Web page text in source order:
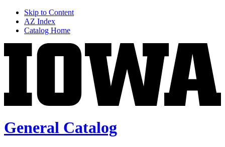
Skip to Content
AZ Index
Catalog Home
General Catalog